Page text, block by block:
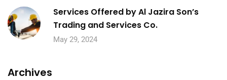
Services Offered by Al Jazira Son’s
Trading and Services Co.
May 29, 2024
Archives